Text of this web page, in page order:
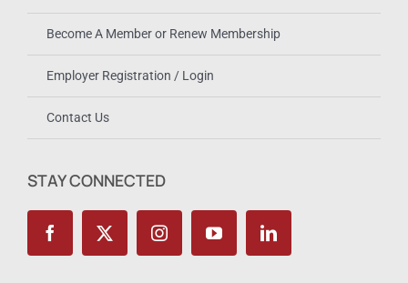
Become A Member or Renew Membership
Employer Registration / Login
Contact Us
STAY CONNECTED